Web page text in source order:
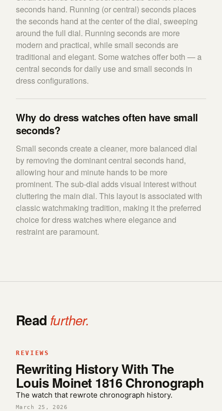
seconds hand. Running (or central) seconds places
the seconds hand at the center of the dial, sweeping
around the full dial. Running seconds are more
modern and practical, while small seconds are
traditional and elegant. Some watches offer both — a
central seconds for daily use and small seconds in
dress configurations.
Why do dress watches often have small
seconds?
Small seconds create a cleaner, more balanced dial
by removing the dominant central seconds hand,
allowing hour and minute hands to be more
prominent. The sub-dial adds visual interest without
cluttering the main dial. This layout is associated with
classic watchmaking tradition, making it the preferred
choice for dress watches where elegance and
restraint are paramount.
Read further.
REVIEWS
Rewriting History With The
Louis Moinet 1816 Chronograph
The watch that rewrote chronograph history.
March 25, 2026